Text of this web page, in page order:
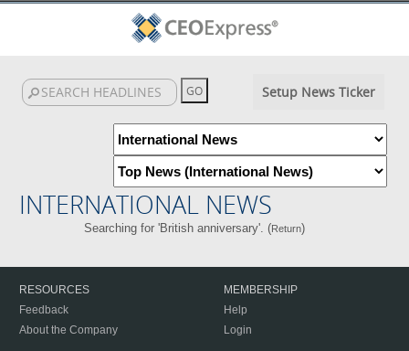
Setup News Ticker
INTERNATIONAL NEWS
Searching for 'British anniversary'. (Return)
RESOURCES
Feedback
About the Company
MEMBERSHIP
Help
Login